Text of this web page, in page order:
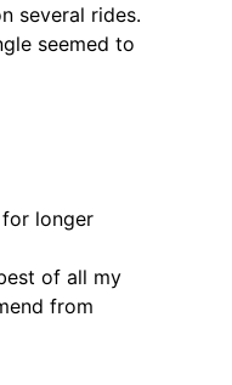
several rides.
seemed to
longer
of all my
from